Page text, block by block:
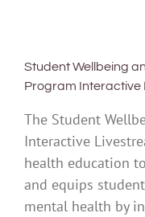
Student Wellbeing
Program Interactive
The Student
Interactive
health education
and equips
mental health by